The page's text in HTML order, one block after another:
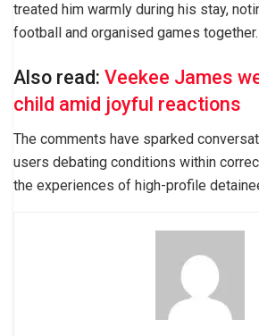
treated him warmly during his stay,
football and organised games together.
Also read: Veekee James
child amid joyful reactions
The comments have sparked
users debating conditions within
the experiences of high-profile